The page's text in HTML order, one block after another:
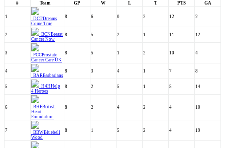
# Team GP W L T PTS GA
1 DCTDreams
Come True
8 6 0 2 12 2
2 BCNBreast
Cancer Now
8 5 2 1 11 12
3 PCCProstate
Cancer Care UK
8 5 1 2 10 4
4
BARBarbarians
8 3 4 1 7 8
5 H4HHelp
4 Heroes
8 2 5 1 5 14
6 BHFBritish
Heart
Foundation
8 2 4 2 4 10
7 BBWBluebell
Wood
8 1 5 2 4 19